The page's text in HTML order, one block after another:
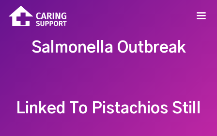
Salmonella Outbreak
Linked To Pistachios Still